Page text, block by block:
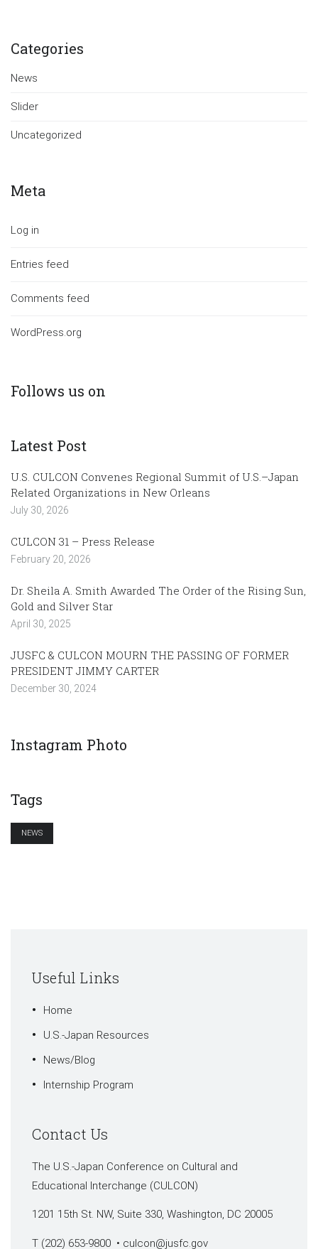
Categories
News
Slider
Uncategorized
Meta
Log in
Entries feed
Comments feed
WordPress.org
Follows us on
Latest Post
U.S. CULCON Convenes Regional Summit of U.S.–Japan
Related Organizations in New Orleans
July 30, 2026
CULCON 31 – Press Release
February 20, 2026
Dr. Sheila A. Smith Awarded The Order of the Rising Sun,
Gold and Silver Star
April 30, 2025
JUSFC & CULCON MOURN THE PASSING OF FORMER
PRESIDENT JIMMY CARTER
December 30, 2024
Instagram Photo
Tags
NEWS
Useful Links
Home
U.S.-Japan Resources
News/Blog
Internship Program
Contact Us
The U.S.-Japan Conference on Cultural and
Educational Interchange (CULCON)
1201 15th St. NW, Suite 330, Washington, DC 20005
T (202) 653-9800 • culcon@jusfc.gov